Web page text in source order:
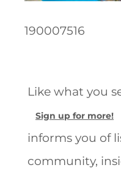
190007516
Like what you
Sign up for more!
informs you of
community,